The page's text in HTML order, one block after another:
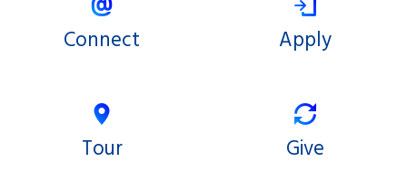
Connect Apply
Tour Give